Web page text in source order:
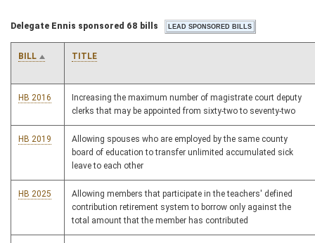
Delegate Ennis sponsored 68 bills
BILL TITLE
HB 2016
Increasing the maximum number of magistrate court deputy
clerks that may be appointed from sixty-two to seventy-two
HB 2019
Allowing spouses who are employed by the same county
board of education to transfer unlimited accumulated sick
leave to each other
HB 2025
Allowing members that participate in the teachers' defined
contribution retirement system to borrow only against the
total amount that the member has contributed